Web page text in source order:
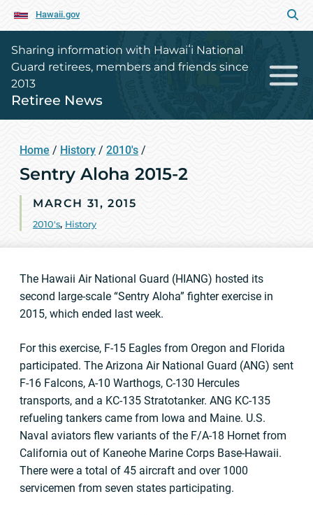
Hawaii.gov
Sharing information with Hawaiʻi National
Guard retirees, members and friends since
2013
Retiree News
Home / History / 2010's /
Sentry Aloha 2015-2
MARCH 31, 2015
2010's, History
The Hawaii Air National Guard (HIANG) hosted its
second large-scale “Sentry Aloha” fighter exercise in
2015, which ended last week.
For this exercise, F-15 Eagles from Oregon and Florida
participated. The Arizona Air National Guard (ANG) sent
F-16 Falcons, A-10 Warthogs, C-130 Hercules
transports, and a KC-135 Stratotanker. ANG KC-135
refueling tankers came from Iowa and Maine. U.S.
Naval aviators flew variants of the F/A-18 Hornet from
California out of Kaneohe Marine Corps Base-Hawaii.
There were a total of 45 aircraft and over 1000
servicemen from seven states participating.